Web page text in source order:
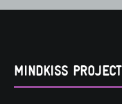
MINDKISS PROJECT